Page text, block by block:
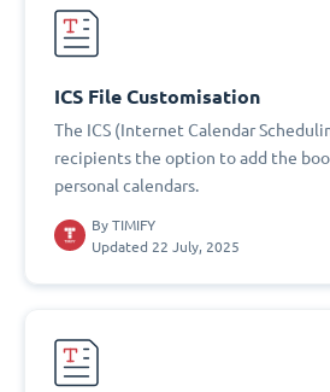
ICS File Customisation
The ICS (Internet Calendar
recipients the option to add the
personal calendars.
By TIMIFY
Updated 22 July, 2025